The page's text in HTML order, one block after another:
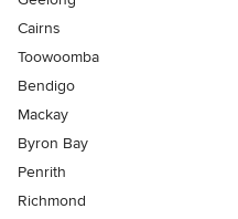
Cairns
Toowoomba
Bendigo
Mackay
Byron Bay
Penrith
Richmond